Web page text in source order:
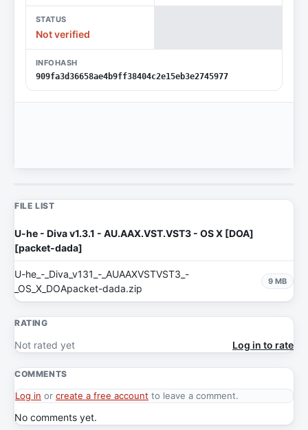
STATUS
Not verified
INFOHASH
909fa3d36658ae4b9ff38404c2e15eb3e2745977
FILE LIST
U-he - Diva v1.3.1 - AU.AAX.VST.VST3 - OS X [DOA]
[packet-dada]
U-he_-_Diva_v131_-_AUAAXVSTVST3_-
_OS_X_DOApacket-dada.zip
9 MB
RATING
Not rated yet Log in to rate
COMMENTS
Log in or create a free account to leave a comment.
No comments yet.